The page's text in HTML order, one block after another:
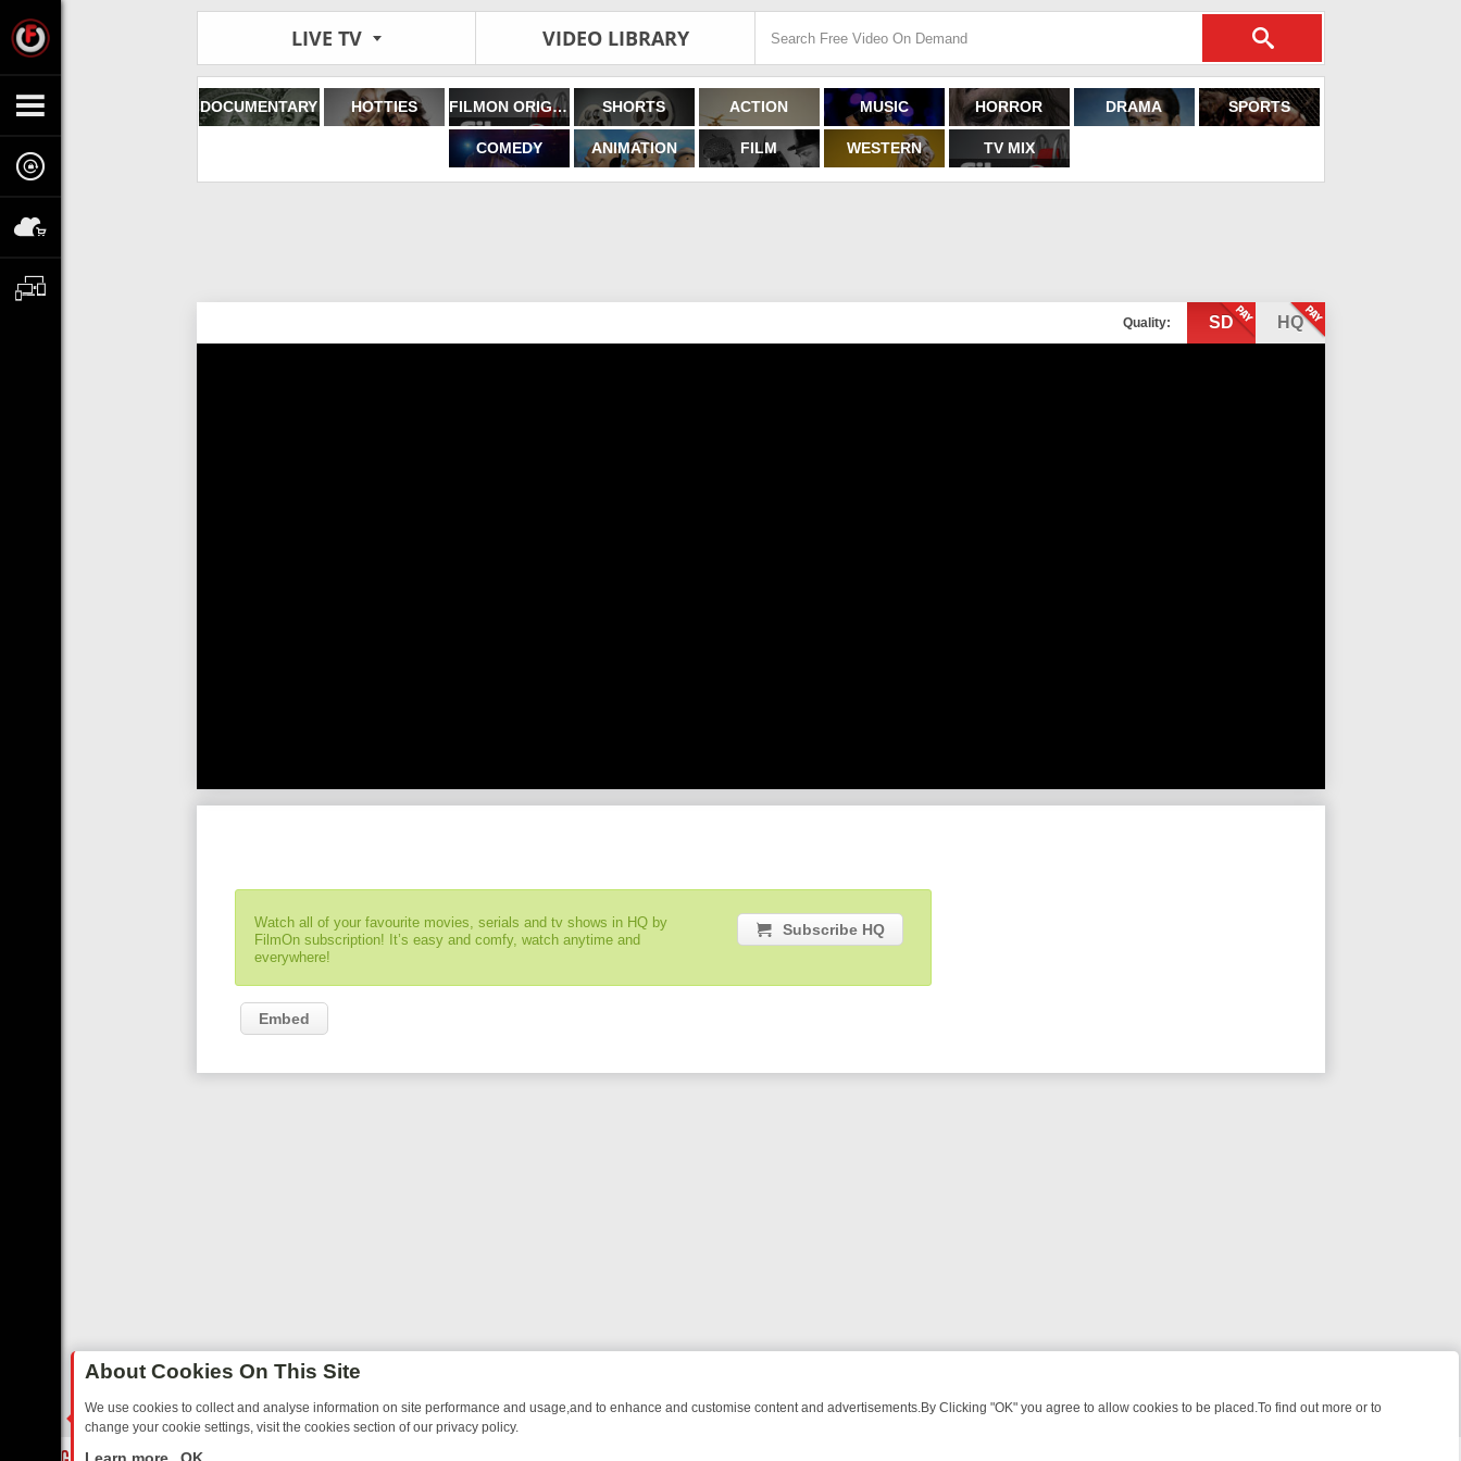
LIVE TV VIDEO LIBRARY
DOCUMENTARY HOTTIES FILMON ORIGINALS SHORTS ACTION MUSIC HORROR DRAMA SPORTS
COMEDY ANIMATION FILM WESTERN TV MIX
Quality: SD HQ
Watch all of your favourite movies, serials and tv shows in HQ by
FilmOn subscription! It’s easy and comfy, watch anytime and
everywhere!
Subscribe HQ
Embed
About Cookies On This Site
We use cookies to collect and analyse information on site performance and usage,and to enhance and customise content and advertisements.By Clicking "OK" you agree to allow cookies to be placed.To find out more or to
change your cookie settings, visit the cookies section of our privacy policy.